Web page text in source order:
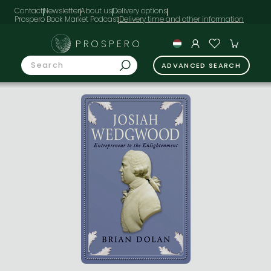
ContactNewsletterAbout usDelivery options
Prospero Book Market Podcast
PROSPERO
ADVANCED SEARCH